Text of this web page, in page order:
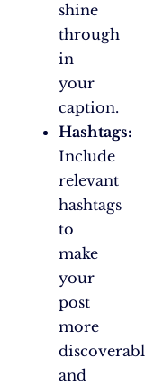
shine
through
in
your
caption.
Hashtags:
Include
relevant
hashtags
to
make
your
post
more
and